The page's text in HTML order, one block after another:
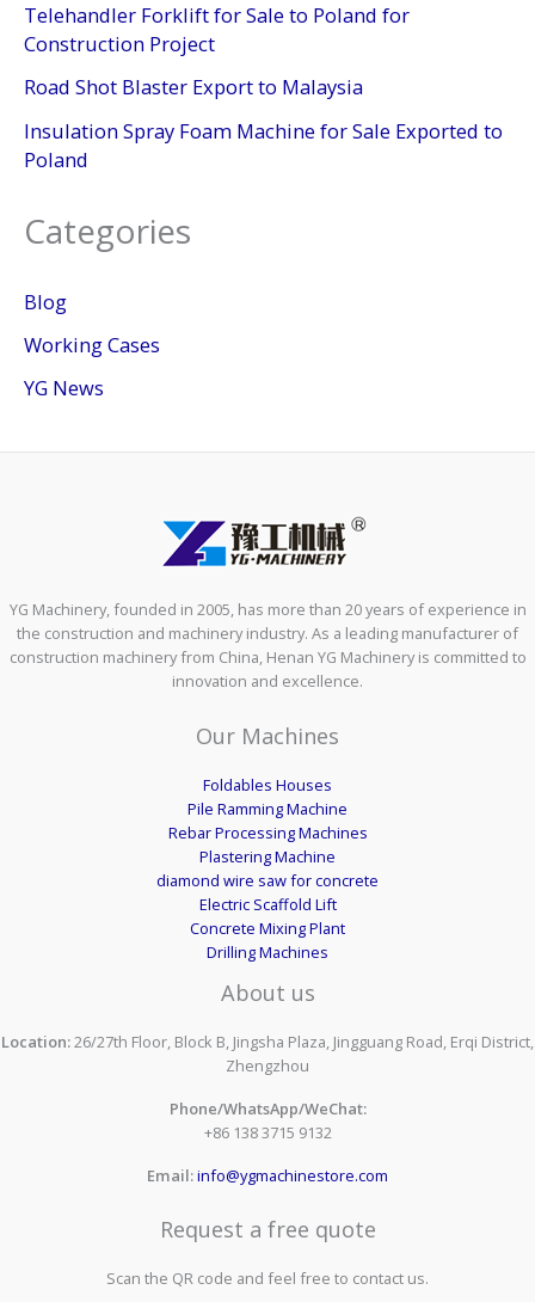
Telehandler Forklift for Sale to Poland for
Construction Project
Road Shot Blaster Export to Malaysia
Insulation Spray Foam Machine for Sale Exported to
Poland
Categories
Blog
Working Cases
YG News
YG Machinery, founded in 2005, has more than 20 years of experience in
the construction and machinery industry. As a leading manufacturer of
construction machinery from China, Henan YG Machinery is committed to
innovation and excellence.
Our Machines
Foldables Houses
Pile Ramming Machine
Rebar Processing Machines
Plastering Machine
diamond wire saw for concrete
Electric Scaffold Lift
Concrete Mixing Plant
Drilling Machines
About us
Location:26/27th Floor, Block B, Jingsha Plaza, Jingguang Road, Erqi District,
Zhengzhou
Phone/WhatsApp/WeChat:
+86 138 3715 9132
Email:info@ygmachinestore.com
Request a free quote
Scan the QR code and feel free to contact us.